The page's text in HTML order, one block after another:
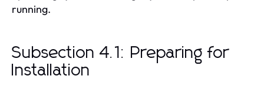
running.
Subsection 4.1: Preparing for
Installation